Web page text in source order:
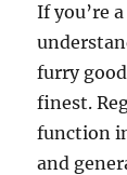
If you’re
furry
finest.
function
and